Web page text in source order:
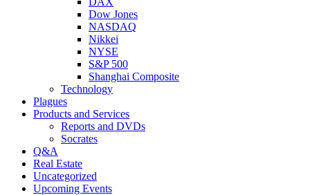
Dow Jones
NASDAQ
Nikkei
NYSE
S&P 500
Shanghai Composite
Technology
Plagues
Products and Services
Reports and DVDs
Socrates
Q&A
Real Estate
Uncategorized
Upcoming Events